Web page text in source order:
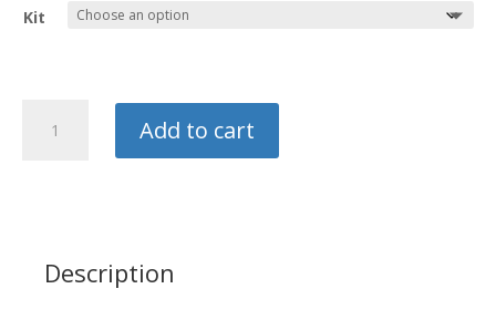
Kit
Front
Add to cart
Description